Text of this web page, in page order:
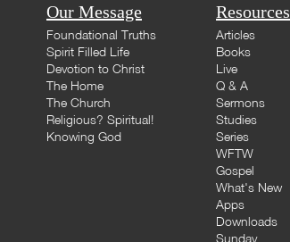
Our Message
Foundational Truths
Spirit Filled Life
Devotion to Christ
The Home
The Church
Religious? Spiritual!
Knowing God
Resources
Articles
Books
Live
Q & A
Sermons
Studies
Series
WFTW
Gospel
What's New
Apps
Downloads
Sunday